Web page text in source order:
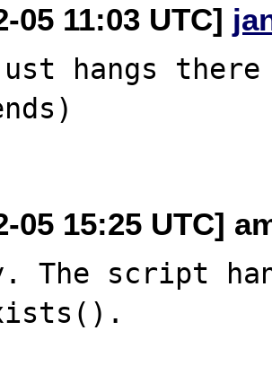
05 11:03 UTC]
hangs
05 15:25 UTC]
The script